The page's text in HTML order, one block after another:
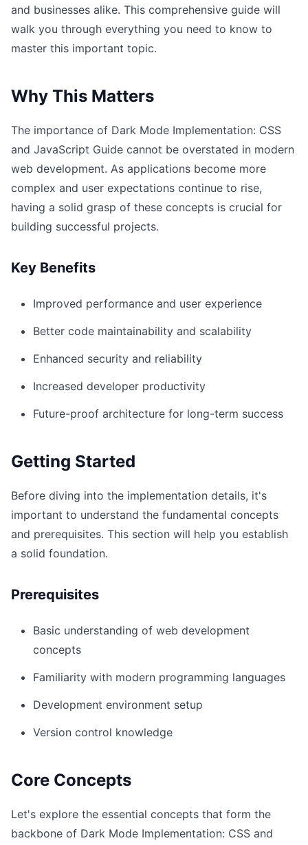
and businesses alike. This comprehensive guide will
walk you through everything you need to know to
master this important topic.
Why This Matters
The importance of Dark Mode Implementation: CSS
and JavaScript Guide cannot be overstated in modern
web development. As applications become more
complex and user expectations continue to rise,
having a solid grasp of these concepts is crucial for
building successful projects.
Key Benefits
Improved performance and user experience
Better code maintainability and scalability
Enhanced security and reliability
Increased developer productivity
Future-proof architecture for long-term success
Getting Started
Before diving into the implementation details, it's
important to understand the fundamental concepts
and prerequisites. This section will help you establish
a solid foundation.
Prerequisites
Basic understanding of web development
concepts
Familiarity with modern programming languages
Development environment setup
Version control knowledge
Core Concepts
Let's explore the essential concepts that form the
backbone of Dark Mode Implementation: CSS and